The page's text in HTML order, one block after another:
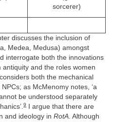
sorcerer)
discusses the inclusion of
Medea, Medusa) amongst
interrogate both the innovations
and the roles women
both the mechanical
as McMenomy notes, ‘a
be understood separately
9
I argue that there are
and ideology in RotA. Although